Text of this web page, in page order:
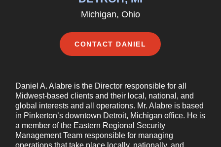
Michigan, Ohio
CONTACT DANIEL
Daniel A. Alabre is the Director responsible for all
Midwest-based clients and their local, national, and
global interests and all operations. Mr. Alabre is based
in Pinkerton’s downtown Detroit, Michigan office. He is
a member of the Eastern Regional Security
Management Team responsible for managing
operations that take place locally, nationally, and
Company name *
Country/Region *
Phone number